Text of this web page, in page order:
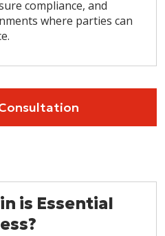
compliance, and
where parties can
is Essential